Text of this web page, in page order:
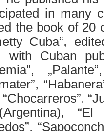
in many
the book of 20
Cuba“,
with Cuban
“El